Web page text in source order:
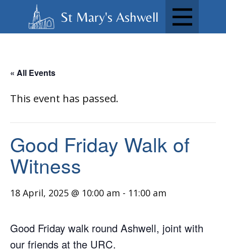
St Mary's Ashwell
« All Events
This event has passed.
Good Friday Walk of
Witness
18 April, 2025 @ 10:00 am - 11:00 am
Good Friday walk round Ashwell, joint with
our friends at the URC.